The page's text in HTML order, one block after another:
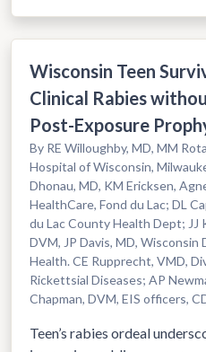
Wisconsin Teen
Clinical Rabies
Post-Exposure
By RE Willoughby, MD, MM
Hospital of Wisconsin,
Dhonau, MD, KM Ericksen,
HealthCare, Fond du Lac; DL
du Lac County Health Dept; JJ
DVM, JP Davis, MD, Wisconsin
Health. CE Rupprecht, VMD,
Rickettsial Diseases; AP
Chapman, DVM, EIS officers,
Teen’s rabies ordeal